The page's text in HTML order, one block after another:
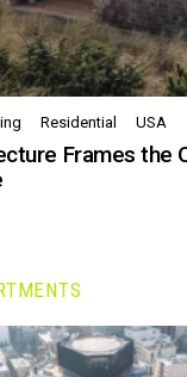
Residential USA
Frames the